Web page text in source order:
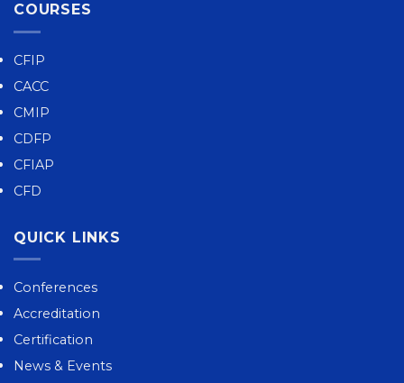
COURSES
CFIP
CACC
CMIP
CDFP
CFIAP
CFD
QUICK LINKS
Conferences
Accreditation
Certification
News & Events